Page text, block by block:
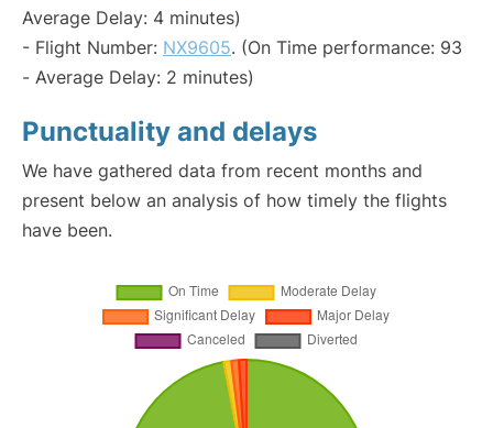
Average Delay: 4 minutes)
- Flight Number: NX9605. (On Time performance: 93
- Average Delay: 2 minutes)
Punctuality and delays
We have gathered data from recent months and
present below an analysis of how timely the flights
have been.